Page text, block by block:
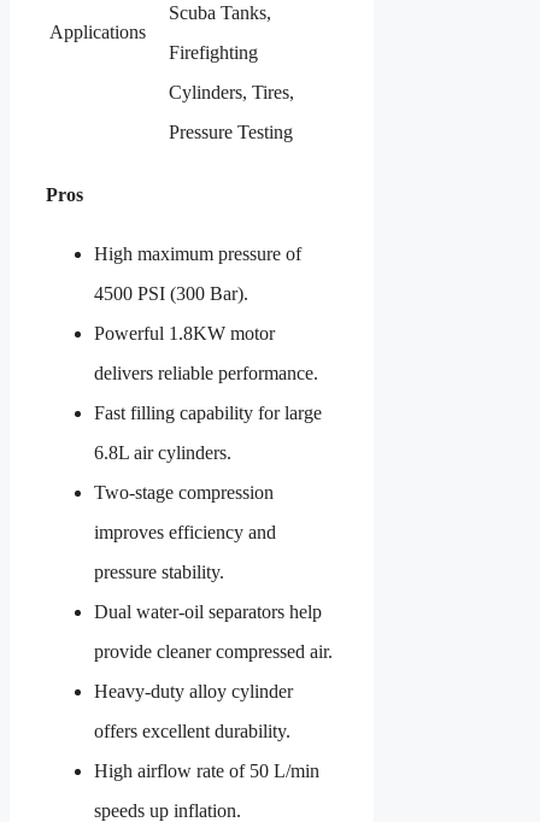
Applications
Scuba Tanks,
Firefighting
Cylinders, Tires,
Pressure Testing
Pros
High maximum pressure of
4500 PSI (300 Bar).
Powerful 1.8KW motor
delivers reliable performance.
Fast filling capability for large
6.8L air cylinders.
Two-stage compression
improves efficiency and
pressure stability.
Dual water-oil separators help
provide cleaner compressed air.
Heavy-duty alloy cylinder
offers excellent durability.
High airflow rate of 50 L/min
speeds up inflation.